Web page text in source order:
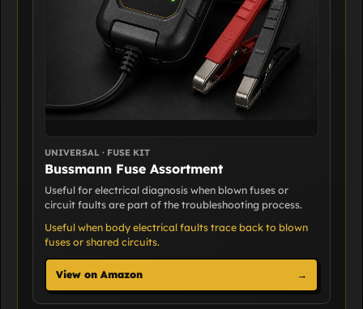
UNIVERSAL · FUSE KIT
Bussmann Fuse Assortment
Useful for electrical diagnosis when blown fuses or
circuit faults are part of the troubleshooting process.
Useful when body electrical faults trace back to blown
fuses or shared circuits.
View on Amazon →